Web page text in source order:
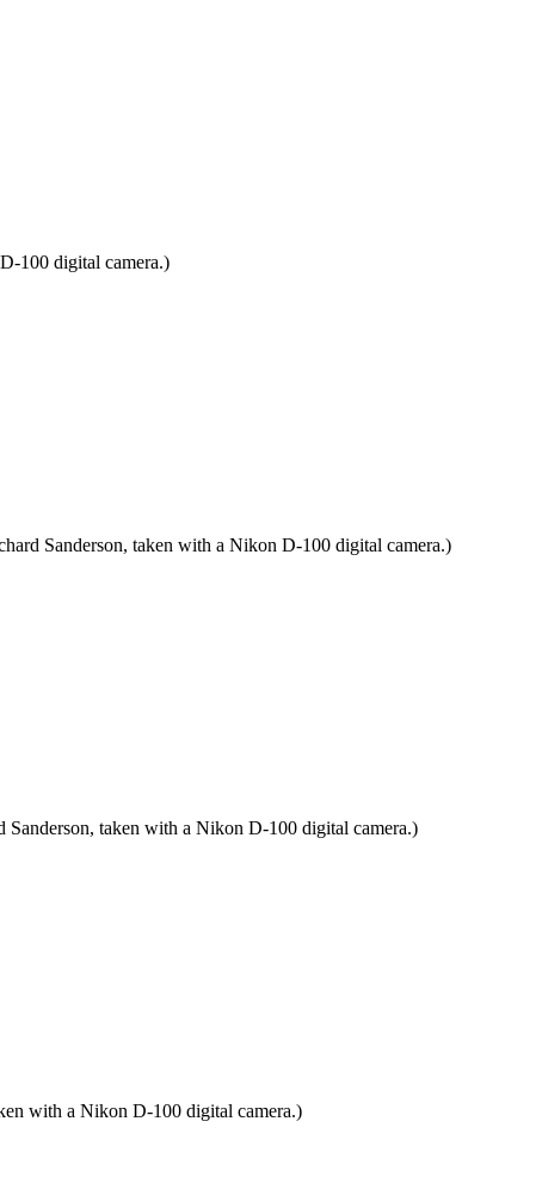
100 digital camera.)
Sanderson, taken with a Nikon D-100 digital camera.)
taken with a Nikon D-100 digital camera.)
with a Nikon D-100 digital camera.)